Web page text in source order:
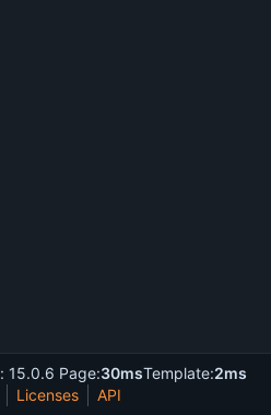
15.0.6 Page:30msTemplate:2ms
Licenses API